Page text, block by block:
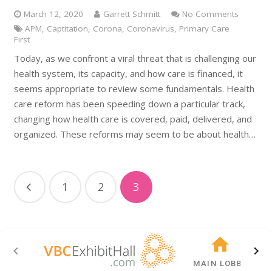
March 12, 2020 Garrett Schmitt
No Comments
APM Captitation Corona Coronavirus Primary Care
First
Today, as we confront a viral threat that is challenging our
health system, its capacity, and how care is financed, it
seems appropriate to review some fundamentals. Health
care reform has been speeding down a particular track,
changing how health care is covered, paid, delivered, and
organized. These reforms may seem to be about health…
1 2 3
MAIN LOBBY